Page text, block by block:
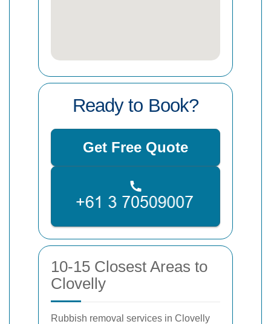
Ready to Book?
Get Free Quote
10-15 Closest Areas to
Clovelly
Rubbish removal services in Clovelly